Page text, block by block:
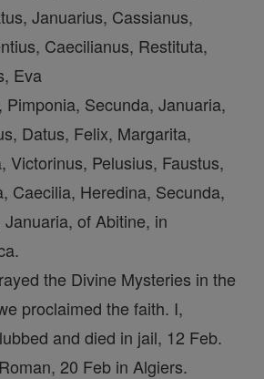
Januarius, Cassianus,
Caecilianus, Restituta,
Eva
Pimponia, Secunda, Januaria,
Datus, Felix, Margarita,
Victorinus, Pelusius, Faustus,
Caecilia, Heredina, Secunda,
of Abitine, in
the Divine Mysteries in the
proclaimed the faith. I,
and died in jail, 12 Feb.
20 Feb in Algiers.